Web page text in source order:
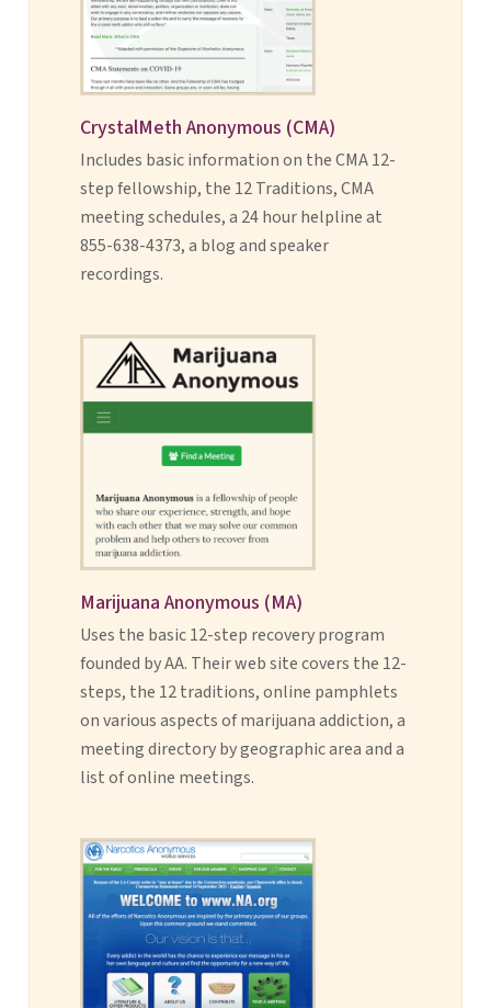
CrystalMeth Anonymous (CMA)
Includes basic information on the CMA 12-
step fellowship, the 12 Traditions, CMA
meeting schedules, a 24 hour helpline at
855-638-4373, a blog and speaker
recordings.
Marijuana Anonymous (MA)
Uses the basic 12-step recovery program
founded by AA. Their web site covers the 12-
steps, the 12 traditions, online pamphlets
on various aspects of marijuana addiction, a
meeting directory by geographic area and a
list of online meetings.